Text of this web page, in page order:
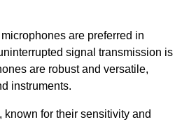
are preferred in
signal transmission is
are robust and versatile,
instruments.
for their sensitivity and